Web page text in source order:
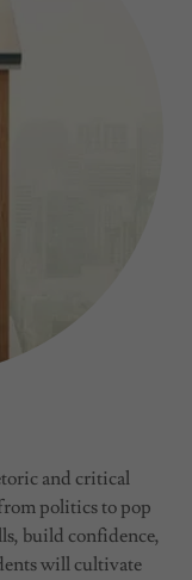
and critical
politics to pop
build confidence,
will cultivate